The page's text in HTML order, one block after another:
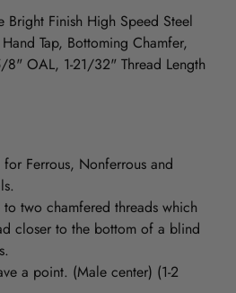
Bright Finish High Speed Steel
Tap, Bottoming Chamfer,
8" OAL, 1-21/32" Thread Length
Ferrous, Nonferrous and
to two chamfered threads which
closer to the bottom of a blind
a point. (Male center) (1-2